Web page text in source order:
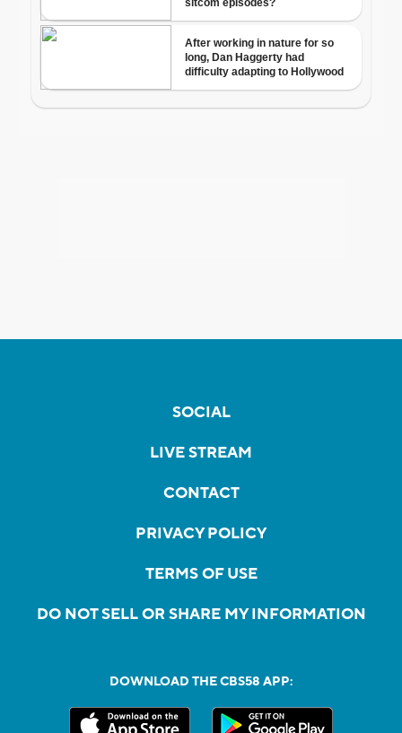
SOCIAL
LIVE STREAM
CONTACT
PRIVACY POLICY
TERMS OF USE
DO NOT SELL OR SHARE MY INFORMATION
DOWNLOAD THE CBS58 APP: